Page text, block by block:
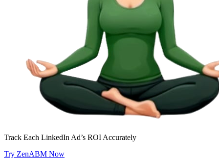
Track Each LinkedIn Ad’s ROI Accurately
Try ZenABM Now